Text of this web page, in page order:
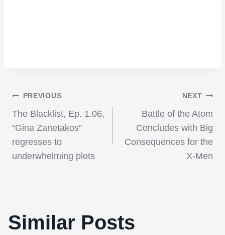
Post
navigation
PREVIOUS
The Blacklist, Ep. 1.06,
“Gina Zanetakos”
regresses to
underwhelming plots
NEXT
Battle of the Atom
Concludes with Big
Consequences for the
X-Men
Similar Posts
Two More Directors Added To ‘The ABCs
of Death’